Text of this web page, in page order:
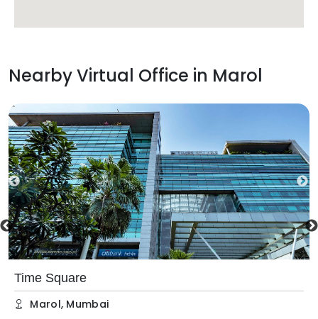
Nearby Virtual Office in Marol
Time Square
Marol, Mumbai